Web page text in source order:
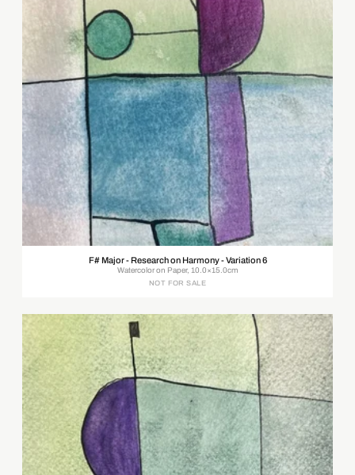
F# Major - Research on Harmony - Variation 6
Watercolor on Paper, 10.0×15.0cm
NOT FOR SALE